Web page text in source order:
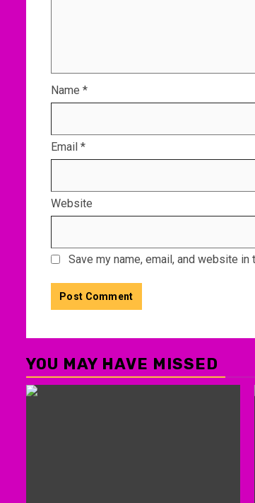
Name *
Email *
Website
Save my name, email, and website
YOU MAY HAVE MISSED